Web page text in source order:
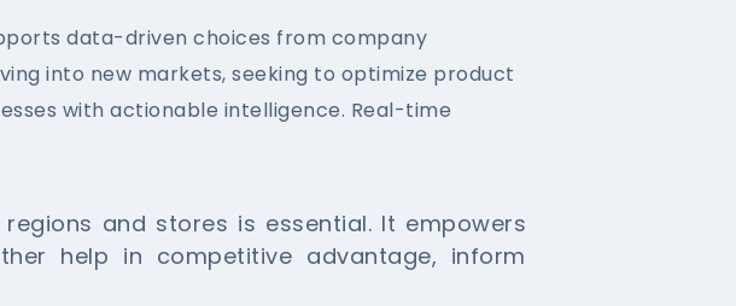
data-driven choices from company
into new markets, seeking to optimize product
with actionable intelligence. Real-time
and stores is essential. It empowers
help in competitive advantage, inform